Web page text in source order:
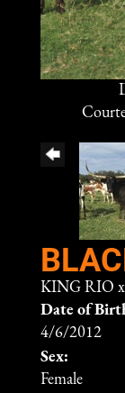
KING RIO x
Date of
4/6/2012
Sex:
Female